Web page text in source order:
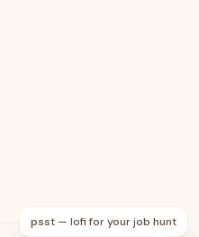
psst — lofi for your job hunt